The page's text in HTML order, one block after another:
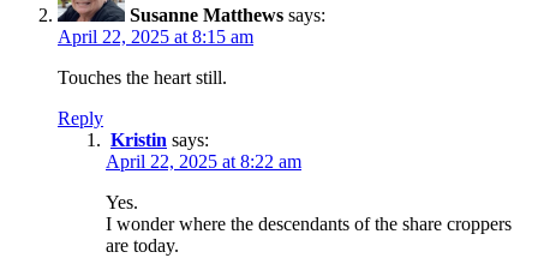
Susanne Matthews says:
April 22, 2025 at 8:15 am
Touches the heart still.
Reply
Kristin says:
April 22, 2025 at 8:22 am
Yes.
I wonder where the descendants of the share croppers
are today.